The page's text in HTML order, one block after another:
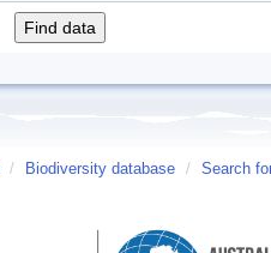
/ Biodiversity database / Search